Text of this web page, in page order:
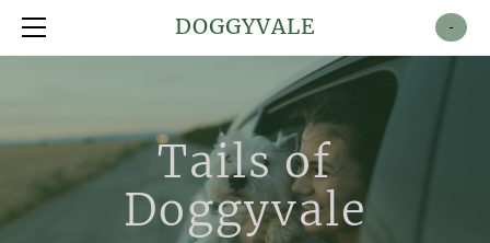
DOGGYVALE -
Tails of
Doggyvale
Shop
About
Contact